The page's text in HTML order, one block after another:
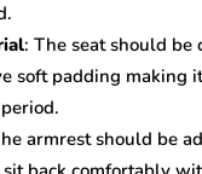
: The seat should be
soft padding making
armrest should be